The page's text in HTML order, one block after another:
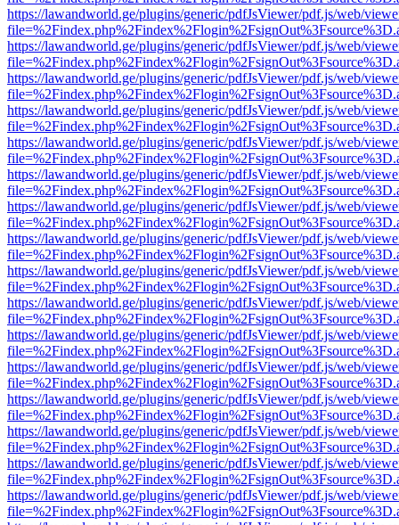
https://lawandworld.ge/plugins/generic/pdfJsViewer/pdf.js/web/
https://lawandworld.ge/plugins/generic/pdfJsViewer/pdf.js/web/
https://lawandworld.ge/plugins/generic/pdfJsViewer/pdf.js/web/
https://lawandworld.ge/plugins/generic/pdfJsViewer/pdf.js/web/
https://lawandworld.ge/plugins/generic/pdfJsViewer/pdf.js/web/
https://lawandworld.ge/plugins/generic/pdfJsViewer/pdf.js/web/
https://lawandworld.ge/plugins/generic/pdfJsViewer/pdf.js/web/
https://lawandworld.ge/plugins/generic/pdfJsViewer/pdf.js/web/
https://lawandworld.ge/plugins/generic/pdfJsViewer/pdf.js/web/
https://lawandworld.ge/plugins/generic/pdfJsViewer/pdf.js/web/
https://lawandworld.ge/plugins/generic/pdfJsViewer/pdf.js/web/
https://lawandworld.ge/plugins/generic/pdfJsViewer/pdf.js/web/
https://lawandworld.ge/plugins/generic/pdfJsViewer/pdf.js/web/
https://lawandworld.ge/plugins/generic/pdfJsViewer/pdf.js/web/
https://lawandworld.ge/plugins/generic/pdfJsViewer/pdf.js/web/
https://lawandworld.ge/plugins/generic/pdfJsViewer/pdf.js/web/